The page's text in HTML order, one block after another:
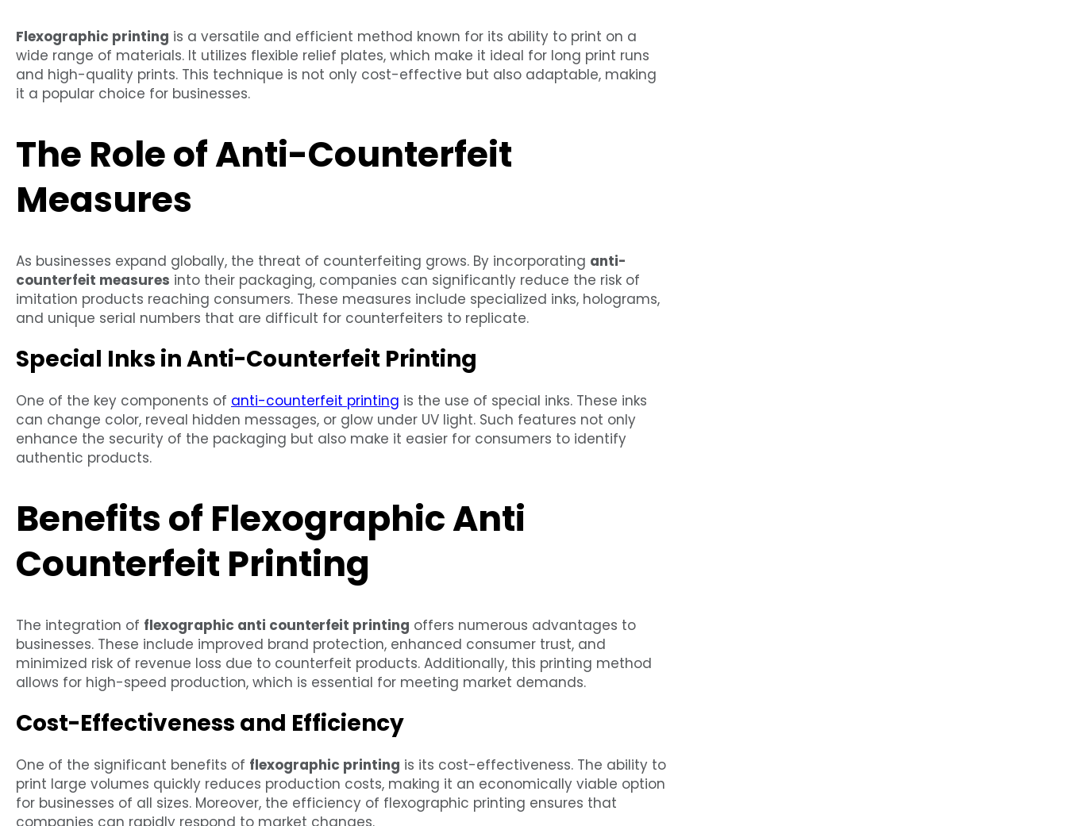
Flexographic printing is a versatile and efficient method known for its ability to print on a
wide range of materials. It utilizes flexible relief plates, which make it ideal for long print runs
and high-quality prints. This technique is not only cost-effective but also adaptable, making
it a popular choice for businesses.
The Role of Anti-Counterfeit
Measures
As businesses expand globally, the threat of counterfeiting grows. By incorporating anti-
counterfeit measures into their packaging, companies can significantly reduce the risk of
imitation products reaching consumers. These measures include specialized inks, holograms,
and unique serial numbers that are difficult for counterfeiters to replicate.
Special Inks in Anti-Counterfeit Printing
One of the key components of anti-counterfeit printing is the use of special inks. These inks
can change color, reveal hidden messages, or glow under UV light. Such features not only
enhance the security of the packaging but also make it easier for consumers to identify
authentic products.
Benefits of Flexographic Anti
Counterfeit Printing
The integration of flexographic anti counterfeit printing offers numerous advantages to
businesses. These include improved brand protection, enhanced consumer trust, and
minimized risk of revenue loss due to counterfeit products. Additionally, this printing method
allows for high-speed production, which is essential for meeting market demands.
Cost-Effectiveness and Efficiency
One of the significant benefits of flexographic printing is its cost-effectiveness. The ability to
print large volumes quickly reduces production costs, making it an economically viable option
for businesses of all sizes. Moreover, the efficiency of flexographic printing ensures that
companies can rapidly respond to market changes.